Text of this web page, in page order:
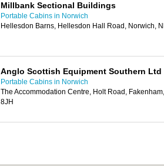
Millbank Sectional Buildings
Portable Cabins in Norwich
Hellesdon Barns, Hellesdon Hall Road, Norwich,
Anglo Scottish Equipment Southern Ltd
Portable Cabins in Norwich
The Accommodation Centre, Holt Road,
8JH